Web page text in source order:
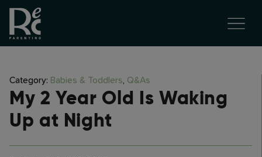
Category: Babies & Toddlers, Q&As
My 2 Year Old Is Waking
Up at Night